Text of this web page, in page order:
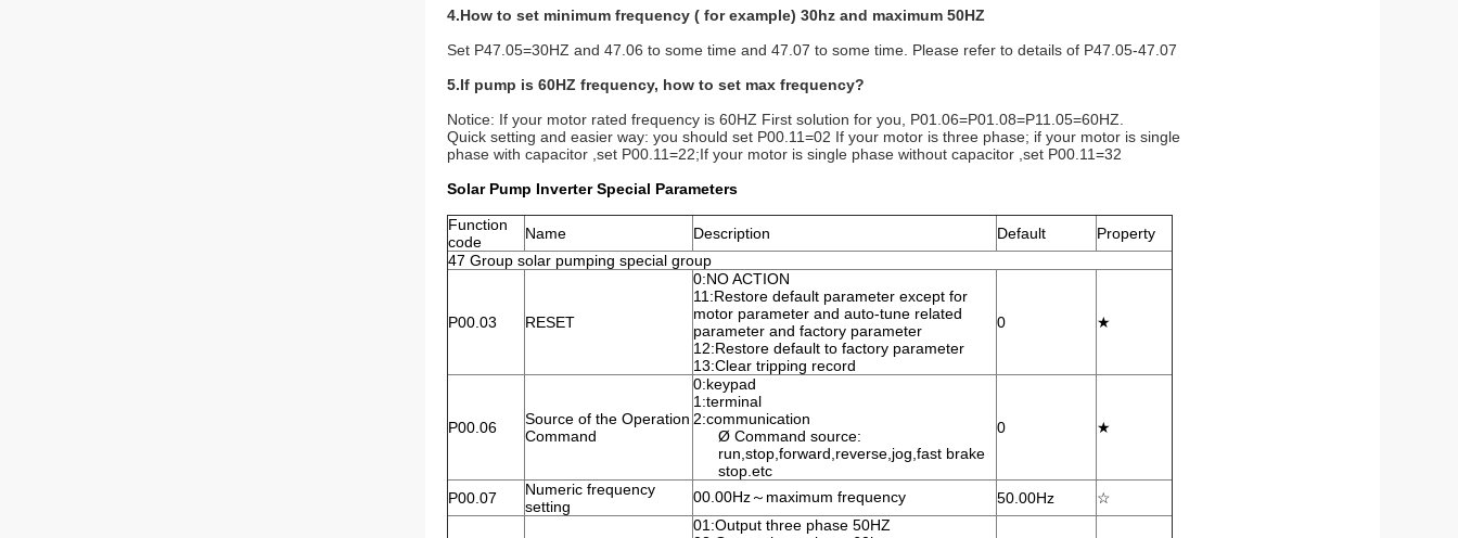
4.How to set minimum frequency ( for example) 30hz and maximum 50HZ
Set P47.05=30HZ and 47.06 to some time and 47.07 to some time. Please refer to details of P47.05-47.07
5.If pump is 60HZ frequency, how to set max frequency?
Notice: If your motor rated frequency is 60HZ First solution for you, P01.06=P01.08=P11.05=60HZ.
Quick setting and easier way: you should set P00.11=02 If your motor is three phase; if your motor is single
phase with capacitor ,set P00.11=22;If your motor is single phase without capacitor ,set P00.11=32
Solar Pump Inverter Special Parameters
Function
code
Name Description Default
Property
47 Group solar pumping special group
P00.03 RESET
0:NO ACTION
11:Restore default parameter except for
motor parameter and auto-tune related
parameter and factory parameter
12:Restore default to factory parameter
13:Clear tripping record
0 ★
P00.06
Source of the Operation
Command
0:keypad
1:terminal
2:communication
Ø Command source:
run,stop,forward,reverse,jog,fast brake
stop.etc
0 ★
P00.07
Numeric frequency
setting
00.00Hz～maximum frequency 50.00Hz ☆
01:Output three phase 50HZ